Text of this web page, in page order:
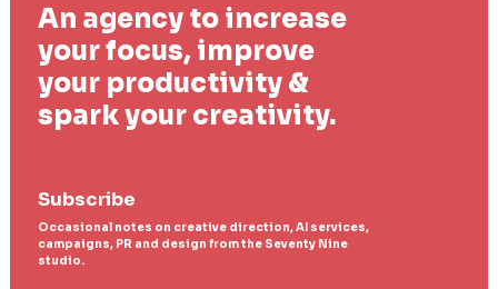
An agency to increase
your focus, improve
your productivity &
spark your creativity.
Subscribe
Occasional notes on creative direction, AI services,
campaigns, PR and design from the Seventy Nine
studio.